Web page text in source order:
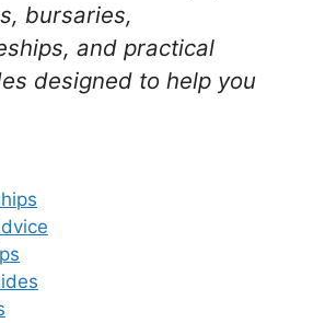
bursaries,
and practical
designed to help you